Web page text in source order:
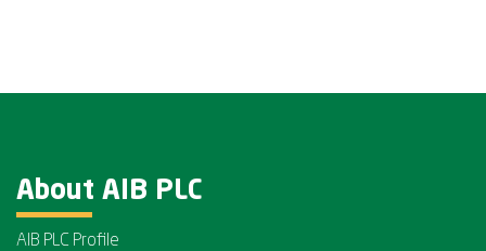
About AIB PLC
AIB PLC Profile